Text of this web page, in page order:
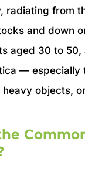
radiating from
and down
aged 30 to 50,
— especially
objects,